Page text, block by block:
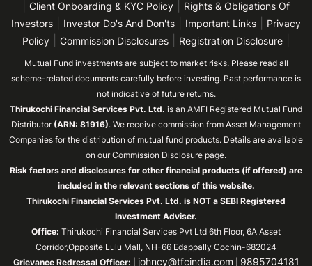
Client Onboarding & KYC Policy
Rights & Obligations Of
Investors
Investor Do's And Don'ts Important Links
Privacy
Policy
Commission Disclosures Registration Disclosure
Mutual Fund investments are subject to market risks. Please read all
scheme-related documents carefully before investing. Past performance is
not indicative of future returns.
Thirukochi Financial Services Pvt. Ltd. is an AMFI Registered Mutual Fund
Distributor (ARN: 81916). We receive commission from Asset Management
Companies for the distribution of mutual fund products. Details are available
on our Commission Disclosure page.
Risk factors and disclosures for other financial products (if offered) are
included in the relevant sections of this website.
Thirukochi Financial Services Pvt. Ltd. is NOT a SEBI Registered
Investment Adviser.
Office: Thirukochi Financial Services Pvt Ltd 6th Floor, 6A Asset
Corridor,Opposite Lulu Mall, NH-66 Edappally Cochin-682024
Grievance Redressal Officer:
johncy@tfcindia.com 9895704181